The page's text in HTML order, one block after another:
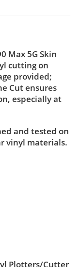
Max 5G Skin
cutting on
provided;
Cut ensures
especially at
and tested on
vinyl materials.
Plotters/Cutter